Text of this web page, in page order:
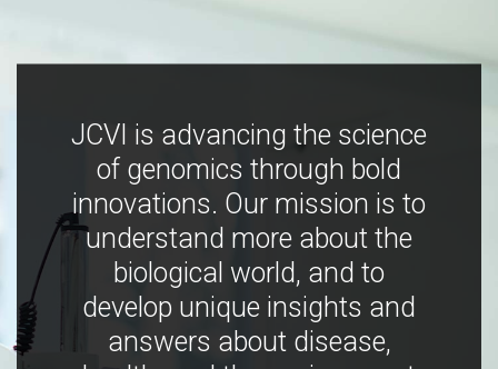
JCVI is advancing the science
of genomics through bold
innovations. Our mission is to
understand more about the
biological world, and to
develop unique insights and
answers about disease,